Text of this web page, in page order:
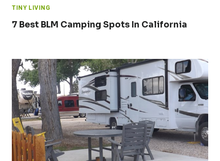
TINY LIVING
7 Best BLM Camping Spots In California